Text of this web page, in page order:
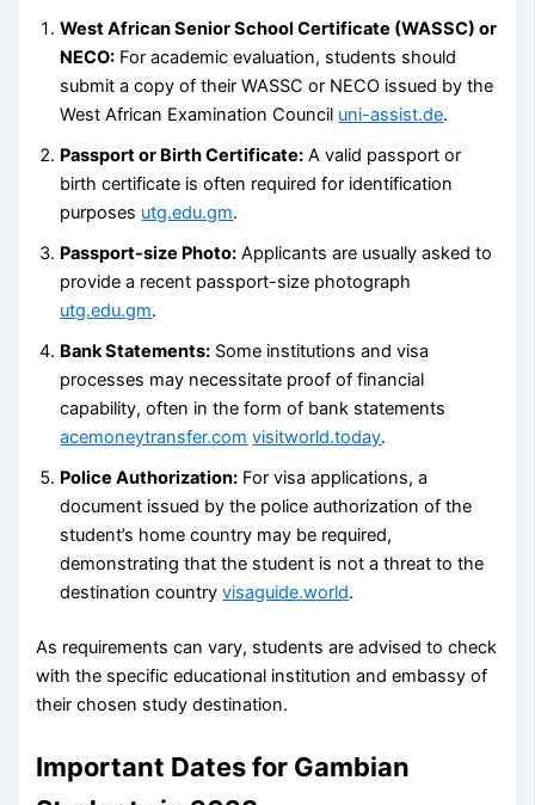
West African Senior School Certificate (WASSC) or
NECO: For academic evaluation, students should
submit a copy of their WASSC or NECO issued by the
West African Examination Council uni-assist.de.
Passport or Birth Certificate: A valid passport or
birth certificate is often required for identification
purposes utg.edu.gm.
Passport-size Photo: Applicants are usually asked to
provide a recent passport-size photograph
utg.edu.gm.
Bank Statements: Some institutions and visa
processes may necessitate proof of financial
capability, often in the form of bank statements
acemoneytransfer.com visitworld.today.
Police Authorization: For visa applications, a
document issued by the police authorization of the
student’s home country may be required,
demonstrating that the student is not a threat to the
destination countryvisaguide.world.
As requirements can vary, students are advised to check
with the specific educational institution and embassy of
their chosen study destination.
Important Dates for Gambian